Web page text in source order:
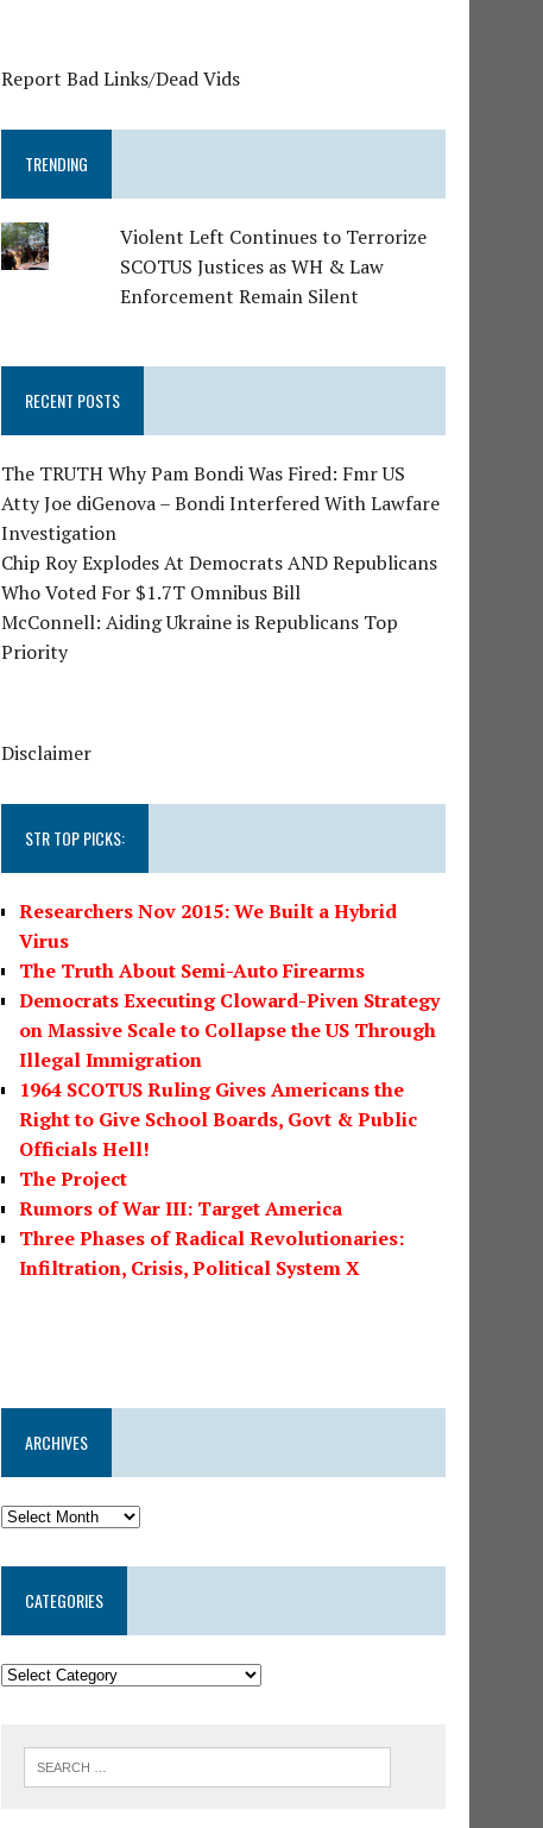
Report Bad Links/Dead Vids
TRENDING
Violent Left Continues to Terrorize
SCOTUS Justices as WH & Law
Enforcement Remain Silent
RECENT POSTS
The TRUTH Why Pam Bondi Was Fired: Fmr US
Atty Joe diGenova – Bondi Interfered With Lawfare
Investigation
Chip Roy Explodes At Democrats AND Republicans
Who Voted For $1.7T Omnibus Bill
McConnell: Aiding Ukraine is Republicans Top
Priority
Disclaimer
STR TOP PICKS:
Researchers Nov 2015: We Built a Hybrid
Virus
The Truth About Semi-Auto Firearms
Democrats Executing Cloward-Piven Strategy
on Massive Scale to Collapse the US Through
Illegal Immigration
1964 SCOTUS Ruling Gives Americans the
Right to Give School Boards, Govt & Public
Officials Hell!
The Project
Rumors of War III: Target America
Three Phases of Radical Revolutionaries:
Infiltration, Crisis, Political System X
ARCHIVES
CATEGORIES